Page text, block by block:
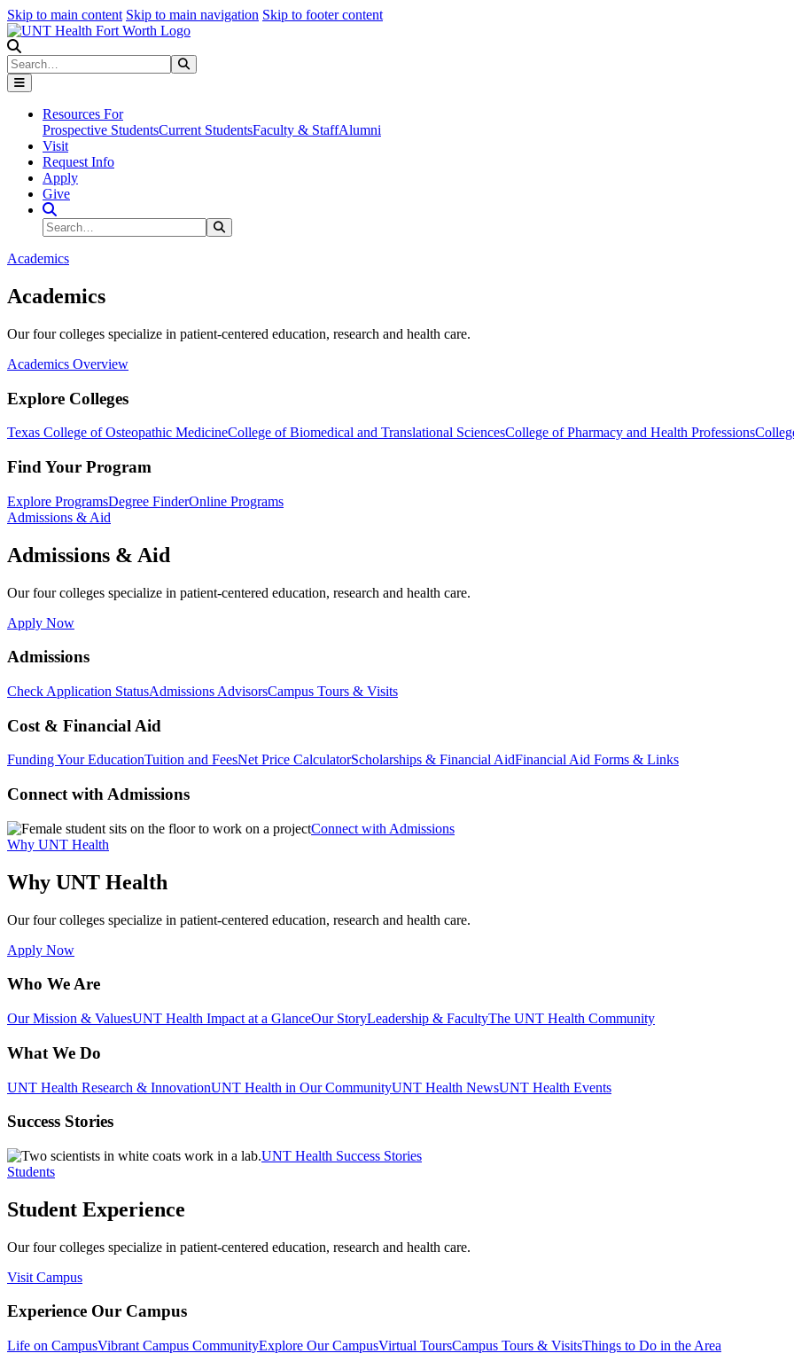
Skip to main content Skip to main navigation Skip to footer content
Search
Resources For
Prospective StudentsCurrent StudentsFaculty & StaffAlumni
Visit
Request Info
Apply
Give
Search Site
Search
Academics
Academics
Our four colleges specialize in patient-centered education, research and health care.
Academics Overview
Explore Colleges
Texas College of Osteopathic MedicineCollege of Biomedical and Translational SciencesCollege of Pharmacy and Health Professions
Find Your Program
Explore ProgramsDegree FinderOnline Programs
Admissions & Aid
Admissions & Aid
Our four colleges specialize in patient-centered education, research and health care.
Apply Now
Admissions
Check Application StatusAdmissions AdvisorsCampus Tours & Visits
Cost & Financial Aid
Funding Your EducationTuition and FeesNet Price CalculatorScholarships & Financial AidFinancial Aid Forms & Links
Connect with Admissions
Connect with Admissions
Why UNT Health
Why UNT Health
Our four colleges specialize in patient-centered education, research and health care.
Apply Now
Who We Are
Our Mission & ValuesUNT Health Impact at a GlanceOur StoryLeadership & FacultyThe UNT Health Community
What We Do
UNT Health Research & InnovationUNT Health in Our CommunityUNT Health NewsUNT Health Events
Success Stories
UNT Health Success Stories
Students
Student Experience
Our four colleges specialize in patient-centered education, research and health care.
Visit Campus
Experience Our Campus
Life on CampusVibrant Campus CommunityExplore Our CampusVirtual ToursCampus Tours & VisitsThings to Do in the Area